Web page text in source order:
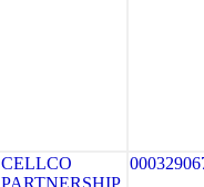
CELLCO
PARTNERSHIP